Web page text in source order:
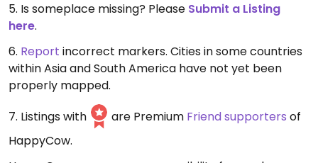
5. Is someplace missing? Please Submit a Listing
here.
6. Report incorrect markers. Cities in some countries
within Asia and South America have not yet been
properly mapped.
7. Listings with
are Premium Friend supporters of
HappyCow.